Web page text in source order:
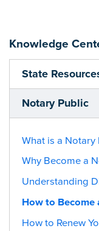
Knowledge
State
Notary Public
What is a Notary
Why Become a
Understanding
How to Become
How to Renew